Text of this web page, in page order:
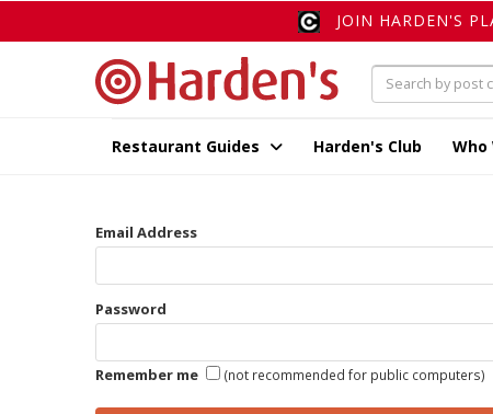
JOIN HARDEN'S
Restaurant Guides Harden's Club Who
Email Address
Password
Remember me (not recommended for public computers)